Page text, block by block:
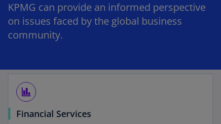
KPMG can provide an informed perspective
on issues faced by the global business
community.
finance
Financial Services